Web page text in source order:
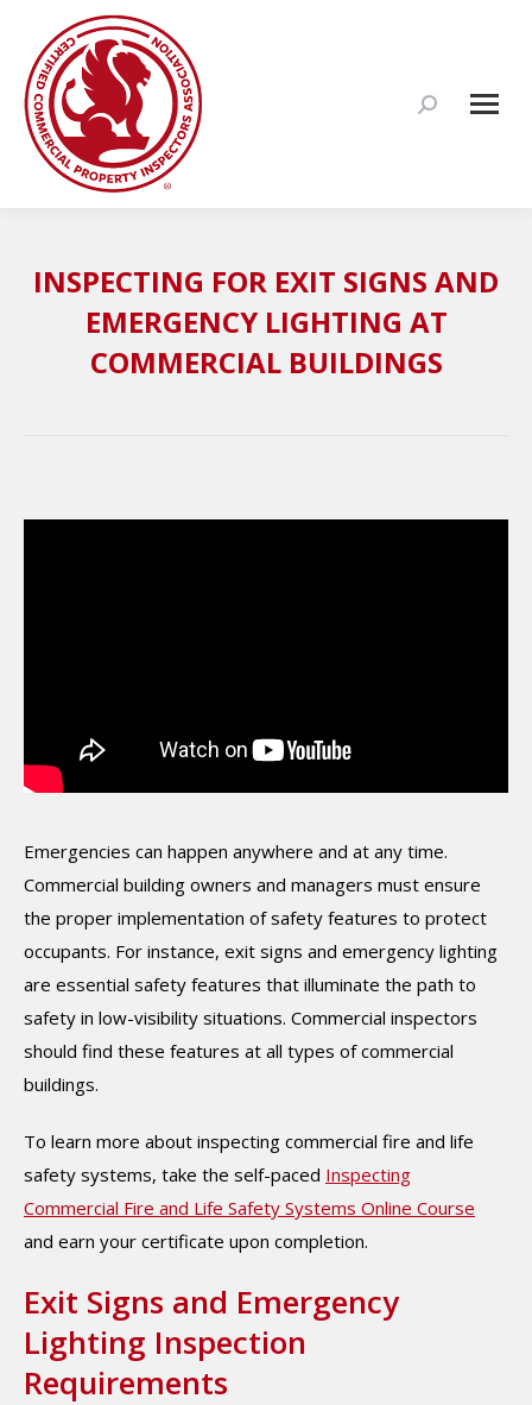
Search:
INSPECTING FOR EXIT SIGNS AND
EMERGENCY LIGHTING AT
COMMERCIAL BUILDINGS
Emergencies can happen anywhere and at any time.
Commercial building owners and managers must ensure
the proper implementation of safety features to protect
occupants. For instance, exit signs and emergency lighting
are essential safety features that illuminate the path to
safety in low-visibility situations. Commercial inspectors
should find these features at all types of commercial
buildings.
To learn more about inspecting commercial fire and life
safety systems, take the self-paced Inspecting
Commercial Fire and Life Safety Systems Online Course
and earn your certificate upon completion.
Exit Signs and Emergency
Lighting Inspection
Requirements